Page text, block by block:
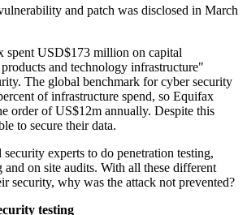
and patch was disclosed in March
spent USD$173 million on capital
and technology infrastructure"
The global benchmark for cyber security
of infrastructure spend, so Equifax
order of US$12m annually. Despite this
to secure their data.
experts to do penetration testing,
on site audits. With all these different
security, why was the attack not prevented?
testing